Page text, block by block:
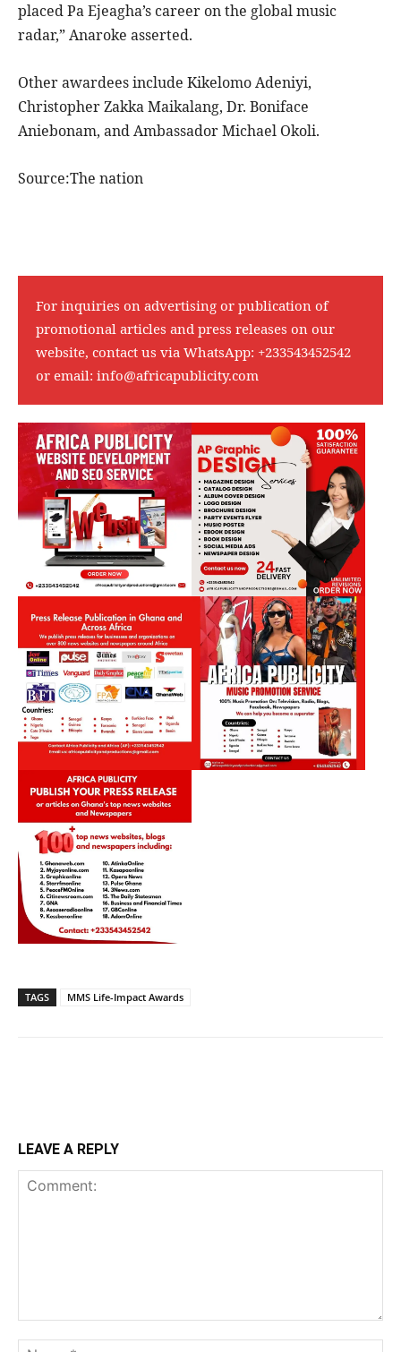
placed Pa Ejeagha’s career on the global music
radar,” Anaroke asserted.
Other awardees include Kikelomo Adeniyi,
Christopher Zakka Maikalang, Dr. Boniface
Aniebonam, and Ambassador Michael Okoli.
Source:The nation
For inquiries on advertising or publication of
promotional articles and press releases on our
website, contact us via WhatsApp: +233543452542
or email: info@africapublicity.com
TAGS MMS Life-Impact Awards
LEAVE A REPLY